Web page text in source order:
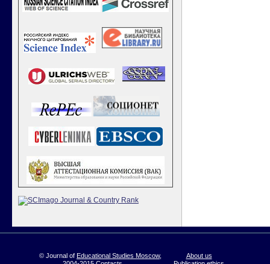
© Journal of Educational Studies Moscow,
About us